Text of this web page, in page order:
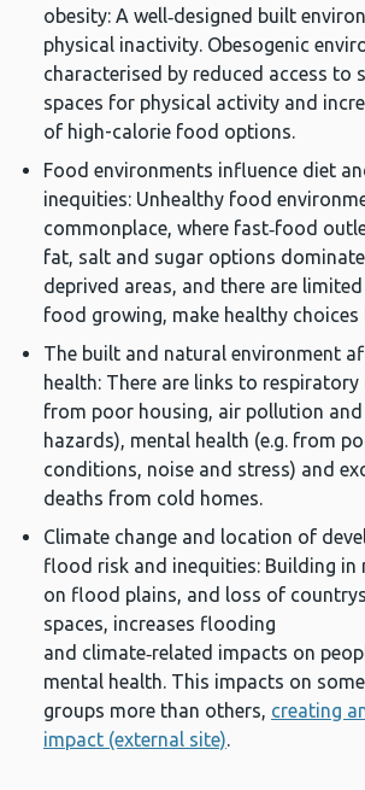
obesity: A well‑designed built
physical inactivity. Obesogenic
characterised by reduced access to
spaces for physical activity and
of high-calorie food options.
Food environments influence diet
inequities: Unhealthy food
commonplace, where fast‑food
fat, salt and sugar options
deprived areas, and there are
food growing, make healthy choices
The built and natural environment
health: There are links to respiratory
from poor housing, air pollution
hazards), mental health (e.g. from
conditions, noise and stress) and
deaths from cold homes.
Climate change and location of
flood risk and inequities: Building in
on flood plains, and loss of
spaces, increases flooding
and climate‑related impacts on
mental health. This impacts on
groups more than others, creating
impact (external site).